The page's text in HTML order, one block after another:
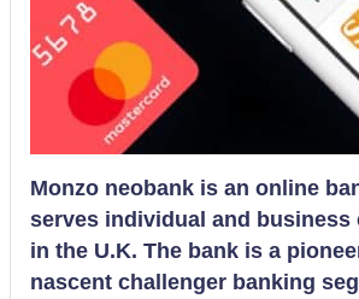
Monzo neobank is an online
serves individual and business
in the U.K. The bank is a
nascent challenger banking